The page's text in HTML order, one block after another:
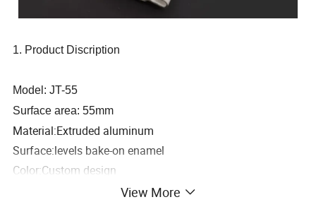
1. Product Discription
Model: JT-55
Surface area: 55mm
Material:Extruded aluminum
Surface:levels bake-on enamel
Color:Custom design
View More